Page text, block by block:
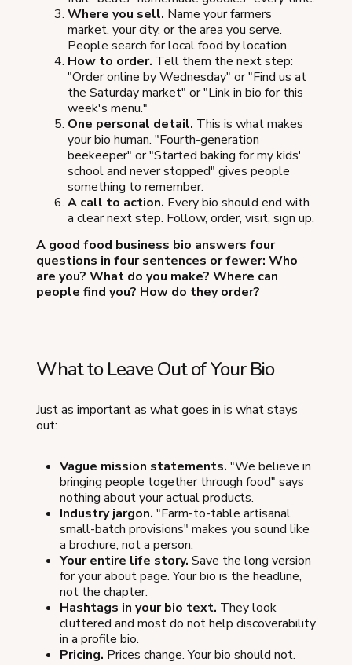
Where you sell. Name your farmers
market, your city, or the area you serve.
People search for local food by location.
How to order. Tell them the next step:
"Order online by Wednesday" or "Find us at
the Saturday market" or "Link in bio for this
week's menu."
One personal detail. This is what makes
your bio human. "Fourth-generation
beekeeper" or "Started baking for my kids'
school and never stopped" gives people
something to remember.
A call to action. Every bio should end with
a clear next step. Follow, order, visit, sign up.
A good food business bio answers four
questions in four sentences or fewer: Who
are you? What do you make? Where can
people find you? How do they order?
What to Leave Out of Your Bio
Just as important as what goes in is what stays
out:
Vague mission statements. "We believe in
bringing people together through food" says
nothing about your actual products.
Industry jargon. "Farm-to-table artisanal
small-batch provisions" makes you sound like
a brochure, not a person.
Your entire life story. Save the long version
for your about page. Your bio is the headline,
not the chapter.
Hashtags in your bio text. They look
cluttered and most do not help discoverability
in a profile bio.
Pricing. Prices change. Your bio should not.